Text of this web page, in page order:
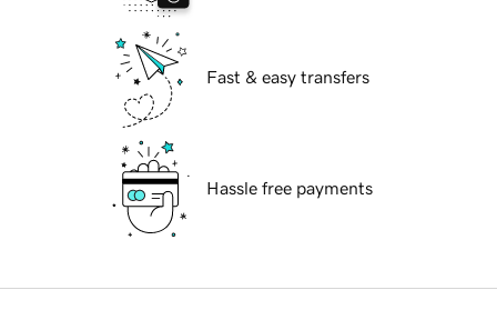
Fast & easy transfers
Hassle free payments